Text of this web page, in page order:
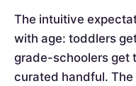
The intuitive
with age: toddlers
grade-schoolers get
curated handful.